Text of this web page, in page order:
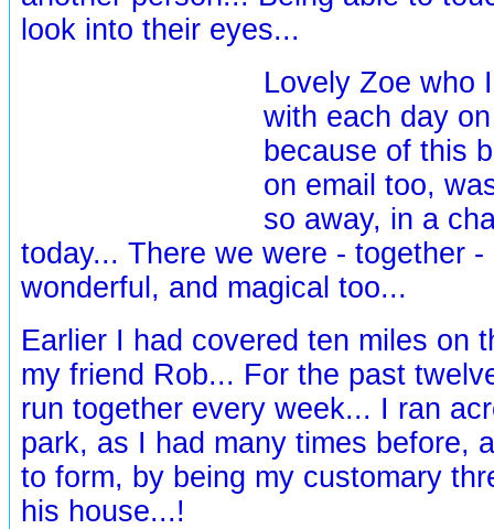
look into their eyes...
Lovely Zoe who
with each day
because of this
on email too,
so away, in a
today... There we were - together
wonderful, and magical too...
Earlier I had covered ten miles on
my friend Rob... For the past
run together every week... I ran
park, as I had many times before,
to form, by being my customary
his house...!